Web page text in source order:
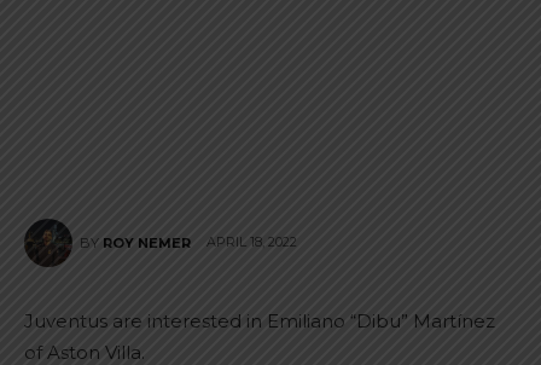
BY ROY NEMER APRIL 18, 2022
Juventus are interested in Emiliano “Dibu” Martínez
of Aston Villa.